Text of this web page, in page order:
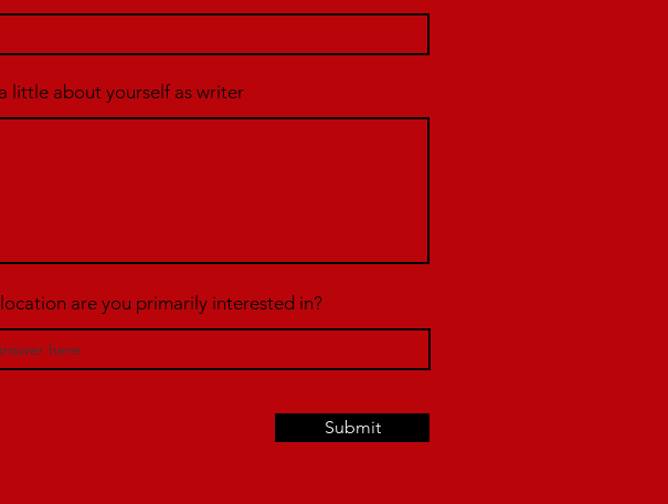
little about yourself as writer
are you primarily interested in?
Submit